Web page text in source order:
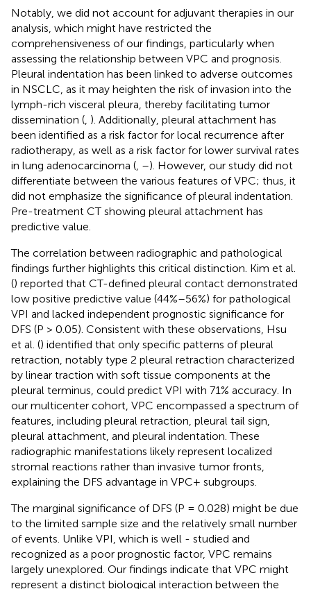
Notably, we did not account for adjuvant therapies in our
analysis, which might have restricted the
comprehensiveness of our findings, particularly when
assessing the relationship between VPC and prognosis.
Pleural indentation has been linked to adverse outcomes
in NSCLC, as it may heighten the risk of invasion into the
lymph-rich visceral pleura, thereby facilitating tumor
dissemination ( ). Additionally, pleural attachment has
been identified as a risk factor for local recurrence after
radiotherapy, as well as a risk factor for lower survival rates
in lung adenocarcinoma ( –). However, our study did not
differentiate between the various features of VPC; thus, it
did not emphasize the significance of pleural indentation.
Pre-treatment CT showing pleural attachment has
predictive value.
The correlation between radiographic and pathological
findings further highlights this critical distinction. Kim et al.
() reported that CT-defined pleural contact demonstrated
low positive predictive value (44%–56%) for pathological
VPI and lacked independent prognostic significance for
DFS (P > 0.05). Consistent with these observations, Hsu
et al. () identified that only specific patterns of pleural
retraction, notably type 2 pleural retraction characterized
by linear traction with soft tissue components at the
pleural terminus, could predict VPI with 71% accuracy. In
our multicenter cohort, VPC encompassed a spectrum of
features, including pleural retraction, pleural tail sign,
pleural attachment, and pleural indentation. These
radiographic manifestations likely represent localized
stromal reactions rather than invasive tumor fronts,
explaining the DFS advantage in VPC+ subgroups.
The marginal significance of DFS (P = 0.028) might be due
to the limited sample size and the relatively small number
of events. Unlike VPI, which is well - studied and
recognized as a poor prognostic factor, VPC remains
largely unexplored. Our findings indicate that VPC might
represent a distinct biological interaction between the